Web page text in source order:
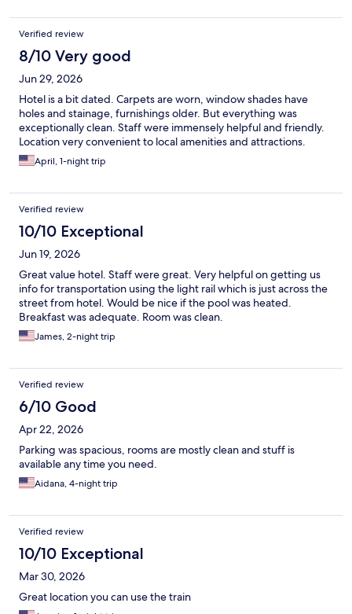
Verified review
8/10 Very good
Jun 29, 2026
Hotel is a bit dated. Carpets are worn, window shades have
holes and stainage, furnishings older. But everything was
exceptionally clean. Staff were immensely helpful and friendly.
Location very convenient to local amenities and attractions.
April, 1-night trip
Verified review
10/10 Exceptional
Jun 19, 2026
Great value hotel. Staff were great. Very helpful on getting us
info for transportation using the light rail which is just across the
street from hotel. Would be nice if the pool was heated.
Breakfast was adequate. Room was clean.
James, 2-night trip
Verified review
6/10 Good
Apr 22, 2026
Parking was spacious, rooms are mostly clean and stuff is
available any time you need.
Aidana, 4-night trip
Verified review
10/10 Exceptional
Mar 30, 2026
Great location you can use the train